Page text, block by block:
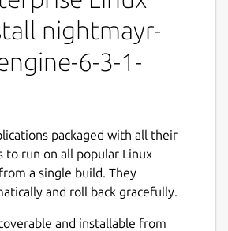
nightmayr-
6-3-1-
packaged with all their
to run on all popular Linux
a single build. They
and roll back gracefully.
and installable from